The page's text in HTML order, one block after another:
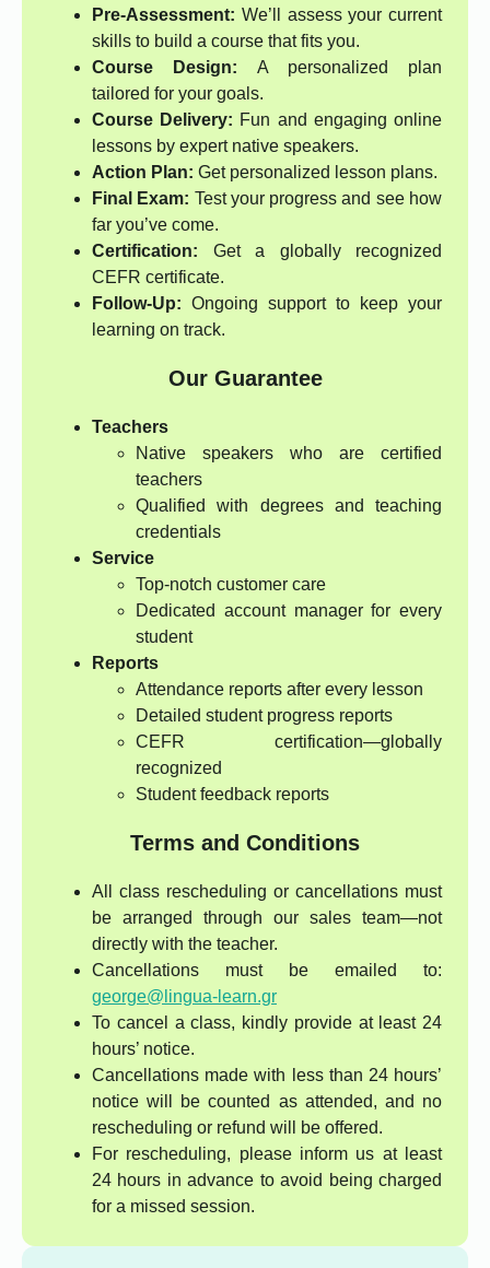
Pre-Assessment: We’ll assess your current
skills to build a course that fits you.
Course Design: A personalized plan
tailored for your goals.
Course Delivery: Fun and engaging online
lessons by expert native speakers.
Action Plan: Get personalized lesson plans.
Final Exam: Test your progress and see how
far you’ve come.
Certification: Get a globally recognized
CEFR certificate.
Follow-Up: Ongoing support to keep your
learning on track.
Our Guarantee
Teachers
Native speakers who are certified
teachers
Qualified with degrees and teaching
credentials
Service
Top-notch customer care
Dedicated account manager for every
student
Reports
Attendance reports after every lesson
Detailed student progress reports
CEFR certification—globally
recognized
Student feedback reports
Terms and Conditions
All class rescheduling or cancellations must
be arranged through our sales team—not
directly with the teacher.
Cancellations must be emailed to:
george@lingua-learn.gr
To cancel a class, kindly provide at least 24
hours’ notice.
Cancellations made with less than 24 hours’
notice will be counted as attended, and no
rescheduling or refund will be offered.
For rescheduling, please inform us at least
24 hours in advance to avoid being charged
for a missed session.